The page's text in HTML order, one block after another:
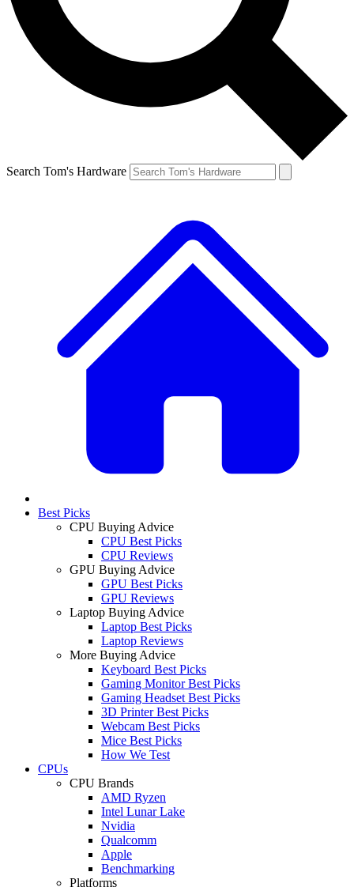
Search Tom's Hardware
Best Picks
CPU Buying Advice
CPU Best Picks
CPU Reviews
GPU Buying Advice
GPU Best Picks
GPU Reviews
Laptop Buying Advice
Laptop Best Picks
Laptop Reviews
More Buying Advice
Keyboard Best Picks
Gaming Monitor Best Picks
Gaming Headset Best Picks
3D Printer Best Picks
Webcam Best Picks
Mice Best Picks
How We Test
CPUs
CPU Brands
AMD Ryzen
Intel Lunar Lake
Nvidia
Qualcomm
Apple
Benchmarking
Platforms